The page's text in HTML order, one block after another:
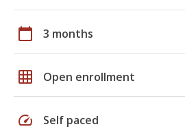
calendar_today 3 months
grid_on Open enrollment
speed Self paced